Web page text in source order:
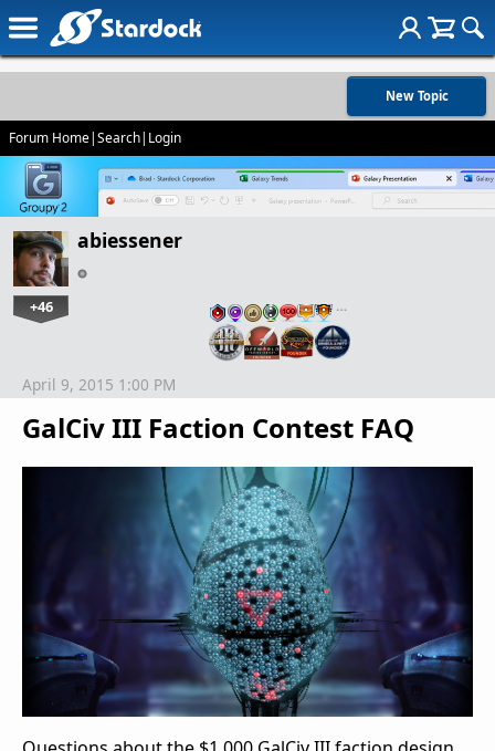
New Topic
Forum Home|Search| Login
abiessener
+46 …
GalCiv III Faction Contest FAQ
April 9, 2015 1:00 PM